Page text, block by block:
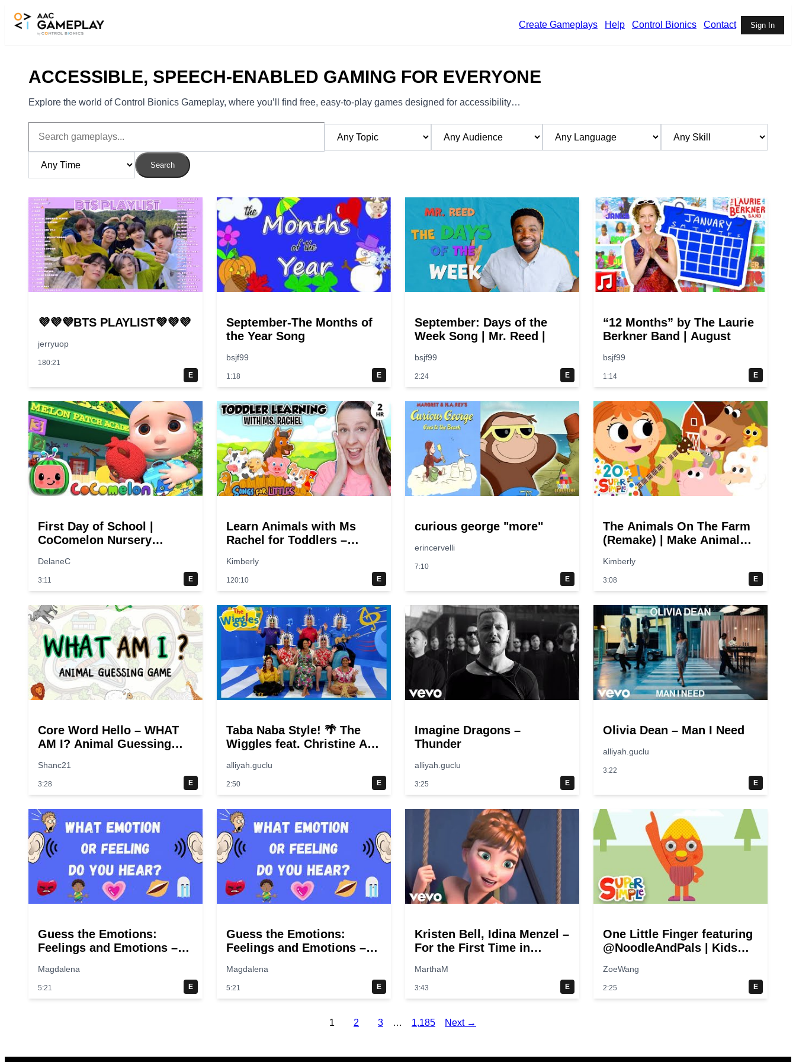
Skip to main content
Create Gameplays
Help Control Bionics Contact Sign In
ACCESSIBLE, SPEECH-ENABLED GAMING FOR EVERYONE
Explore the world of Control Bionics Gameplay, where you’ll find free, easy-to-play games designed for accessibility…
Search
💜💜💜BTS PLAYLIST💜💜💜
jerryuop
180:21
E
September-The Months of
the Year Song
bsjf99
1:18 E
September: Days of the
Week Song | Mr. Reed |
bsjf99
2:24 E
“12 Months” by The Laurie
Berkner Band | August
bsjf99
1:14 E
First Day of School |
CoComelon Nursery
DelaneC
3:11 E
Learn Animals with Ms
Rachel for Toddlers –
Animals, Nursery Rhymes
& Kids Songs
Kimberly
120:10 E
curious george "more"
erincervelli
7:10
E
The Animals On The Farm
(Remake) | Make Animal
Simple Songs
Kimberly
3:08 E
Core Word Hello – WHAT
AM I? Animal Guessing
Shanc21
3:28 E
Taba Naba Style! 🌴 The
Wiggles feat. Christine Anu
alliyah.guclu
2:50 E
Imagine Dragons –
Thunder
alliyah.guclu
3:25 E
Olivia Dean – Man I Need
alliyah.guclu
3:22
E
Guess the Emotions:
Feelings and Emotions –
quiz for kids.
Magdalena
5:21 E
Guess the Emotions:
Feelings and Emotions –
quiz for kids.
Magdalena
5:21 E
Kristen Bell, Idina Menzel –
For the First Time in
"Frozen"/Sing-Along)
MarthaM
3:43 E
One Little Finger featuring
@NoodleAndPals | Kids
ZoeWang
2:25 E
1 2 3 … 1,185 Next →